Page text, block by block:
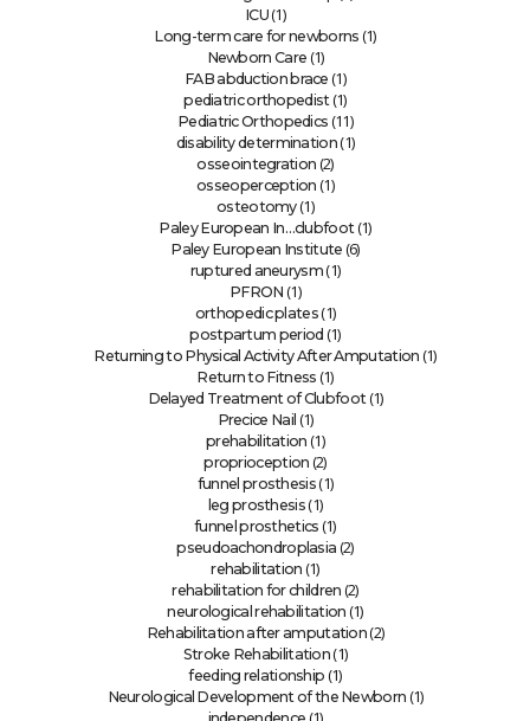
ICU(1)
Long-term care for newborns (1)
Newborn Care (1)
FAB abduction brace (1)
pediatric orthopedist(1)
Pediatric Orthopedics (11)
disability determination (1)
osseointegration (2)
osseoperception (1)
osteotomy(1)
Paley European In…clubfoot(1)
Paley European Institute (6)
ruptured aneurysm(1)
PFRON (1)
orthopedic plates(1)
postpartum period (1)
Returning to Physical Activity After Amputation (1)
Return to Fitness (1)
Delayed Treatment of Clubfoot(1)
Precice Nail (1)
prehabilitation (1)
proprioception (2)
funnel prosthesis(1)
leg prosthesis (1)
funnel prosthetics (1)
pseudoachondroplasia (2)
rehabilitation (1)
rehabilitation for children (2)
neurological rehabilitation (1)
Rehabilitation after amputation (2)
Stroke Rehabilitation (1)
feeding relationship (1)
Neurological Development of the Newborn (1)